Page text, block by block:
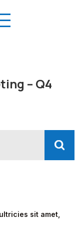
– Q4
sit amet,